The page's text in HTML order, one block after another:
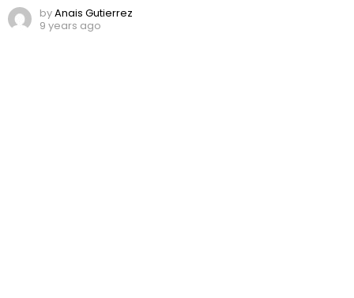
byAnais Gutierrez
9 years ago